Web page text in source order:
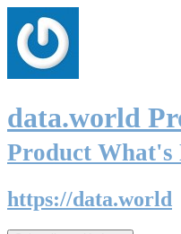
data.world
Product What's
https://data.world